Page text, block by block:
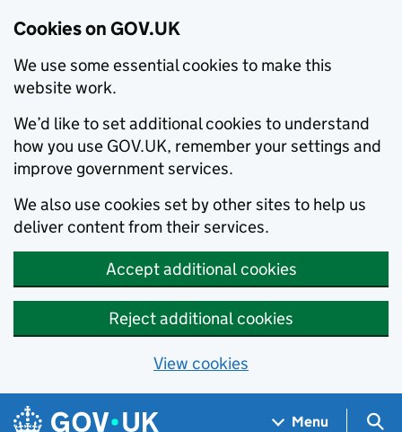
Cookies on GOV.UK
We use some essential cookies to make this
website work.
We’d like to set additional cookies to understand
how you use GOV.UK, remember your settings and
improve government services.
We also use cookies set by other sites to help us
deliver content from their services.
Accept additional cookies
Reject additional cookies
View cookies
Skip to main content
Navigation menu
Menu